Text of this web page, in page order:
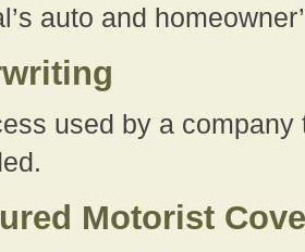
auto and
used by a
Motorist